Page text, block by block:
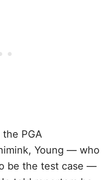
PGA
Young — who
be the test case —